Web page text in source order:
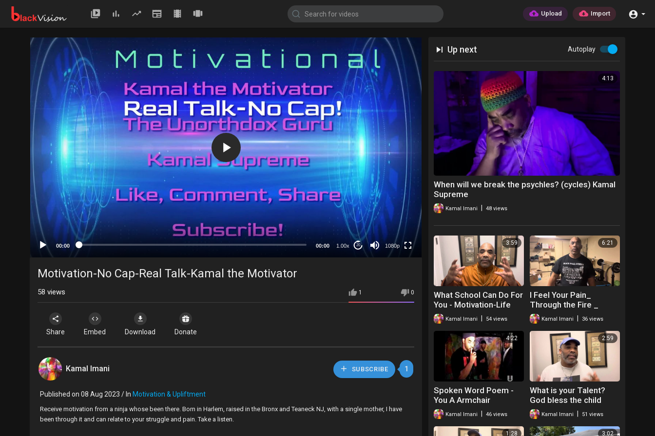
Upload Import
00:00 00:00 1.00x 20 1080p
720p
480p
360p
240p
Up next Autoplay
4:13
When will we break the psychles? (cycles) Kamal
Supreme
Kamal Imani 48 views
3:59
What School Can Do For
You - Motivation-Life
SkillsKamal Imani 54 views
6:21
I Feel Your Pain_
Through the Fire _
Motivation _ The Hip
Hop Teacher Mr
Kamal Imani 36 views
4:22
Spoken Word Poem -
You A Armchair
Revolutionary! Kamal
Imani
Kamal Imani 46 views
2:59
What is your Talent?
God bless the child
that's got his own- Mr.O
-Motivation
Kamal Imani 51 views
1:28 3:02
Motivation-No Cap-Real Talk-Kamal the Motivator
1 0
58 views
Share Embed Download Donate
Kamal Imani SUBSCRIBE 1
Published on 08 Aug 2023 / In Motivation & Upliftment
⁣Receive motivation from a ninja whose been there. Born in Harlem, raised in the Bronx and Teaneck NJ, with a single mother, I have
been through it and can relate to your struggle and pain. Take a listen.